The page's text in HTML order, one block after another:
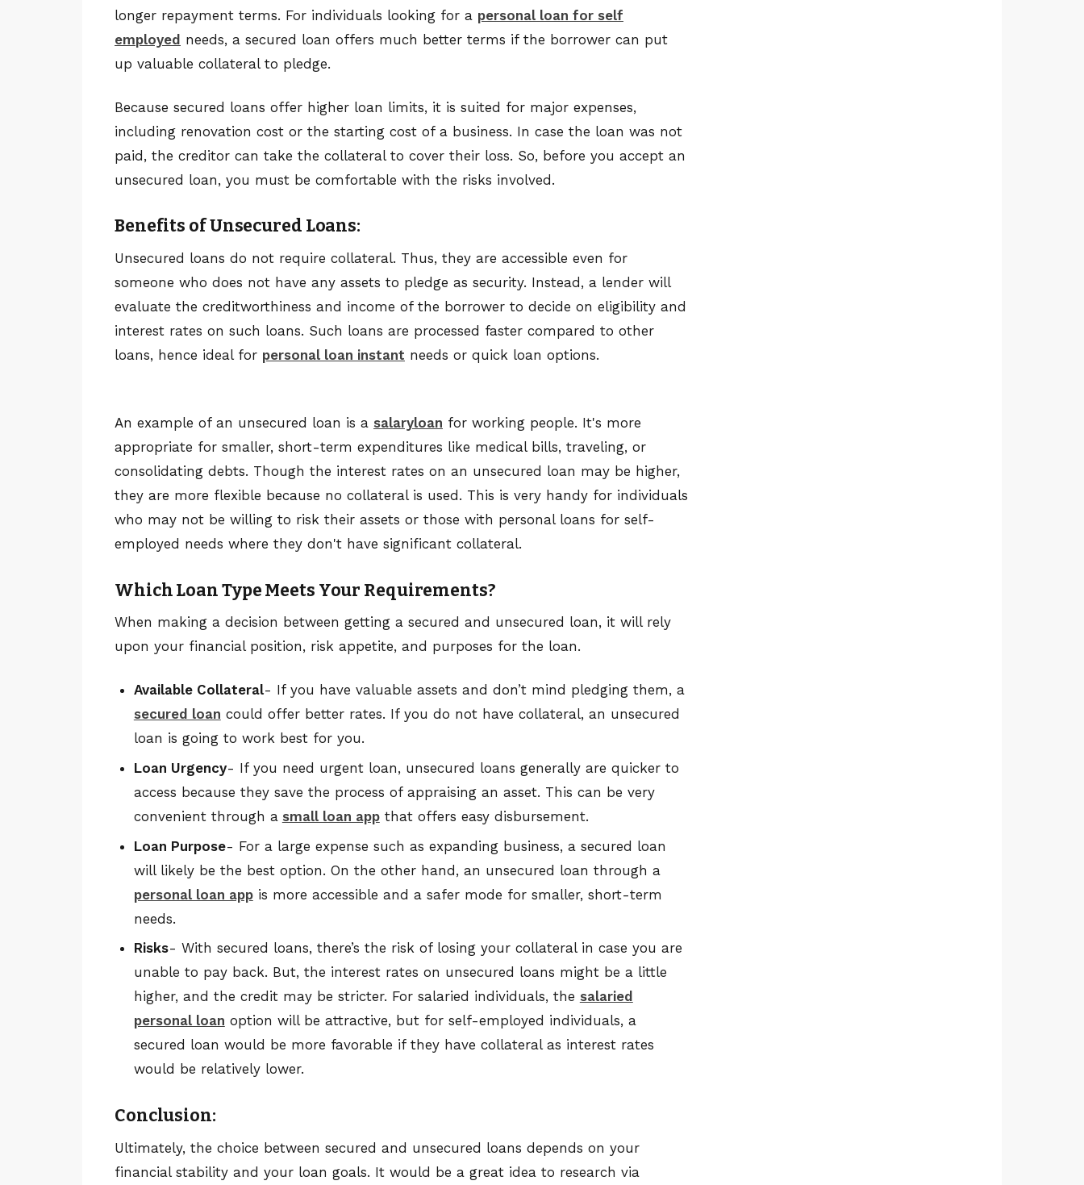
longer repayment terms. For individuals looking for a personal loan for self
employed needs, a secured loan offers much better terms if the borrower can put
up valuable collateral to pledge.
Because secured loans offer higher loan limits, it is suited for major expenses,
including renovation cost or the starting cost of a business. In case the loan was not
paid, the creditor can take the collateral to cover their loss. So, before you accept an
unsecured loan, you must be comfortable with the risks involved.
Benefits of Unsecured Loans:
Unsecured loans do not require collateral. Thus, they are accessible even for
someone who does not have any assets to pledge as security. Instead, a lender will
evaluate the creditworthiness and income of the borrower to decide on eligibility and
interest rates on such loans. Such loans are processed faster compared to other
loans, hence ideal for personal loan instant needs or quick loan options.
An example of an unsecured loan is a salaryloan for working people. It's more
appropriate for smaller, short-term expenditures like medical bills, traveling, or
consolidating debts. Though the interest rates on an unsecured loan may be higher,
they are more flexible because no collateral is used. This is very handy for individuals
who may not be willing to risk their assets or those with personal loans for self-
employed needs where they don't have significant collateral.
Which Loan Type Meets Your Requirements?
When making a decision between getting a secured and unsecured loan, it will rely
upon your financial position, risk appetite, and purposes for the loan.
Available Collateral- If you have valuable assets and don’t mind pledging them, a
secured loan could offer better rates. If you do not have collateral, an unsecured
loan is going to work best for you.
Loan Urgency- If you need urgent loan, unsecured loans generally are quicker to
access because they save the process of appraising an asset. This can be very
convenient through a small loan appthat offers easy disbursement.
Loan Purpose- For a large expense such as expanding business, a secured loan
will likely be the best option. On the other hand, an unsecured loan through a
personal loan appis more accessible and a safer mode for smaller, short-term
needs.
Risks- With secured loans, there’s the risk of losing your collateral in case you are
unable to pay back. But, the interest rates on unsecured loans might be a little
higher, and the credit may be stricter. For salaried individuals, the salaried
personal loan option will be attractive, but for self-employed individuals, a
secured loan would be more favorable if they have collateral as interest rates
would be relatively lower.
Conclusion:
Ultimately, the choice between secured and unsecured loans depends on your
financial stability and your loan goals. It would be a great idea to research via